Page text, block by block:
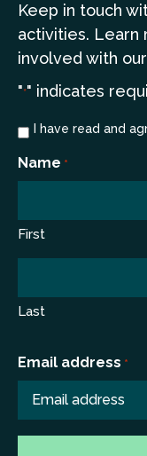
Keep in touch
activities. Learn
involved with
"*" indicates
Consent
I have read and
Name *
First
Last
Email address *